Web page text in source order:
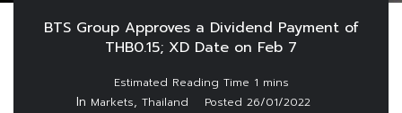
BTS Group Approves a Dividend Payment of
THB0.15; XD Date on Feb 7
In Markets, Thailand Posted 26/01/2022